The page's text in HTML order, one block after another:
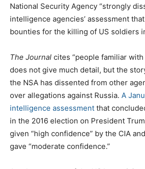
t
e
d
n
i
e
s
National Security Agency “strongly
intelligence agencies’ assessment
bounties for the killing of US soldiers
The Journal cites “people familiar with
does not give much detail, but the
the NSA has dissented from other
over allegations against Russia. A
intelligence assessment that
in the 2016 election on President
given “high confidence” by the CIA
gave “moderate confidence.”